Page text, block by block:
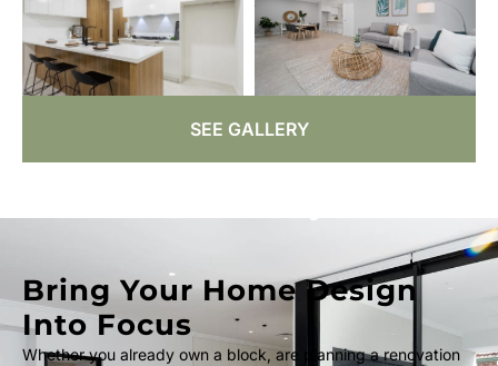
SEE GALLERY
Bring Your Home Design
Into Focus
Whether you already own a block, are planning a renovation